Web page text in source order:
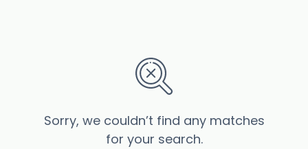
Sorry, we couldn’t find any matches
for your search.